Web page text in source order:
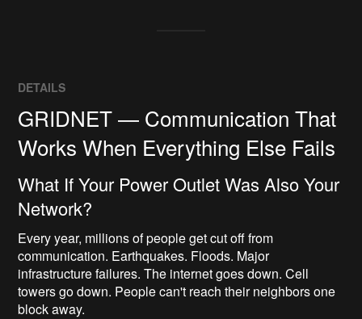
DETAILS
GRIDNET — Communication That
Works When Everything Else Fails
What If Your Power Outlet Was Also Your
Network?
Every year, millions of people get cut off from
communication. Earthquakes. Floods. Major
infrastructure failures. The internet goes down. Cell
towers go down. People can't reach their neighbors one
block away.